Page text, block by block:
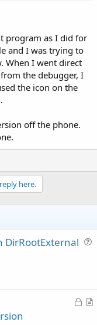
program as I did for
and I was trying to
When I went direct
the debugger, I
the icon on the
off the phone.
here.
i
DirRootExternal
L
A